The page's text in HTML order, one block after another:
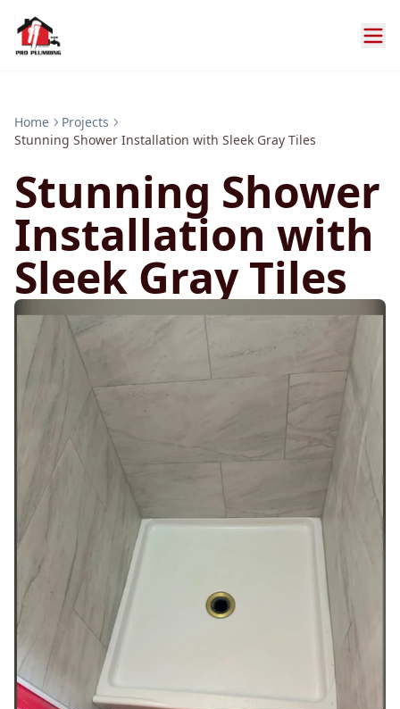
Home
Projects
Stunning Shower Installation with Sleek Gray Tiles
Stunning Shower
Installation with
Sleek Gray Tiles